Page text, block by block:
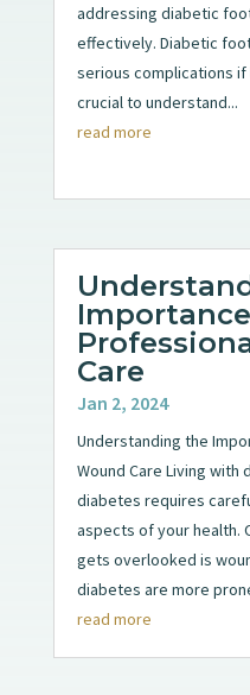
addressing diabetic
effectively. Diabetic
serious complications
crucial to understand...
read more
Care
Jan 2, 2024
Understanding the
Wound Care Living
diabetes requires
aspects of your health.
gets overlooked is
diabetes are more
read more